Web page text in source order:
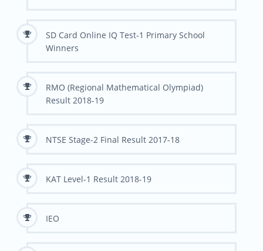
SD Card Online IQ Test-1 Primary School
Winners
RMO (Regional Mathematical Olympiad)
Result 2018-19
NTSE Stage-2 Final Result 2017-18
KAT Level-1 Result 2018-19
IEO